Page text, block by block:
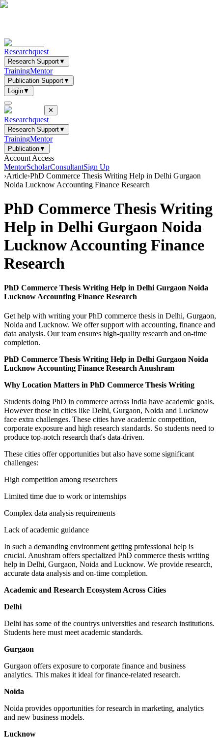
Researchquest
Research Support▼
TrainingMentor
Publication Support▼
Login▼
✕
Researchquest
Research Support▼
TrainingMentor
Publication▼
Account Access
MentorScholarConsultantSign Up
›Article›PhD Commerce Thesis Writing Help in Delhi Gurgaon
Noida Lucknow Accounting Finance Research
PhD Commerce Thesis Writing
Help in Delhi Gurgaon Noida
Lucknow Accounting Finance
Research
PhD Commerce Thesis Writing Help in Delhi Gurgaon Noida
Lucknow Accounting Finance Research
Get help with writing your PhD commerce thesis in Delhi, Gurgaon,
Noida and Lucknow. We offer support with accounting, finance and
data analysis. Our team ensures high-quality research and on-time
completion.
PhD Commerce Thesis Writing Help in Delhi Gurgaon Noida
Lucknow Accounting Finance Research Anushram
Why Location Matters in PhD Commerce Thesis Writing
Students doing PhD in commerce across India have academic goals.
However those in cities like Delhi, Gurgaon, Noida and Lucknow
face extra challenges. These cities have academic competition,
corporate exposure and high research standards. So students need to
produce top-notch research that's data-driven.
These cities offer opportunities but also have some significant
challenges:
High competition among researchers
Limited time due to work or internships
Complex data analysis requirements
Lack of academic guidance
In such a demanding environment getting professional help is
crucial. Anushram offers specialized PhD commerce thesis writing
help in Delhi, Gurgaon, Noida and Lucknow. We provide research,
accurate data analysis and on-time completion.
Academic and Research Ecosystem Across Cities
Delhi
Delhi has some of the countrys universities and research institutions.
Students here must meet academic standards.
Gurgaon
Gurgaon offers exposure to corporate finance and business
analytics. This makes it ideal for finance-related research.
Noida
Noida provides opportunities for research in marketing, analytics
and new business models.
Lucknow